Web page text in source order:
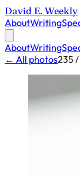
David E. Weekly
AboutWriting
AboutWriting
← All photos235 /